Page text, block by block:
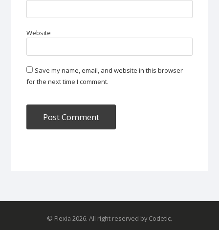
Website
Save my name, email, and website in this browser
for the next time I comment.
© Flexia 2026. All right reserved by Codetic.